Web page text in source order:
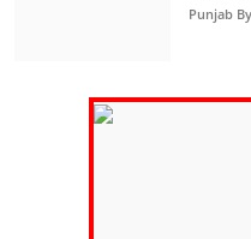
Punjab